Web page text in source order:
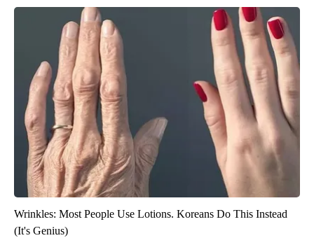
Wrinkles: Most People Use Lotions. Koreans Do This Instead
(It's Genius)